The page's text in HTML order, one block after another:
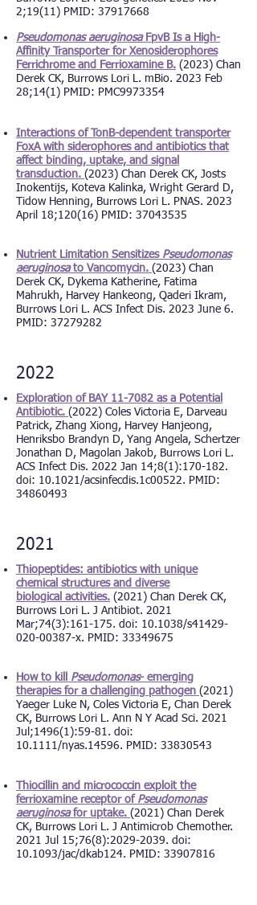
2;19(11) PMID: 37917668
Pseudomonas aeruginosaFpvB Is a High-
Affinity Transporter for Xenosiderophores
Ferrichrome and Ferrioxamine B. (2023) Chan
Derek CK, Burrows Lori L. mBio. 2023 Feb
28;14(1) PMID: PMC9973354
Interactions of TonB-dependent transporter
FoxA with siderophores and antibiotics that
affect binding, uptake, and signal
transduction. (2023) Chan Derek CK, Josts
Inokentijs, Koteva Kalinka, Wright Gerard D,
Tidow Henning, Burrows Lori L. PNAS. 2023
April 18;120(16) PMID: 37043535
Nutrient Limitation Sensitizes Pseudomonas
aeruginosato Vancomycin. (2023) Chan
Derek CK, Dykema Katherine, Fatima
Mahrukh, Harvey Hankeong, Qaderi Ikram,
Burrows Lori L. ACS Infect Dis. 2023 June 6.
PMID: 37279282
2022
Exploration of BAY 11-7082 as a Potential
Antibiotic. (2022) Coles Victoria E, Darveau
Patrick, Zhang Xiong, Harvey Hanjeong,
Henriksbo Brandyn D, Yang Angela, Schertzer
Jonathan D, Magolan Jakob, Burrows Lori L.
ACS Infect Dis. 2022 Jan 14;8(1):170-182.
doi: 10.1021/acsinfecdis.1c00522. PMID:
34860493
2021
Thiopeptides: antibiotics with unique
chemical structures and diverse
biological activities. (2021) Chan Derek CK,
Burrows Lori L. J Antibiot. 2021
Mar;74(3):161-175. doi: 10.1038/s41429-
020-00387-x. PMID: 33349675
How to kill Pseudomonas- emerging
therapies for a challenging pathogen (2021)
Yaeger Luke N, Coles Victoria E, Chan Derek
CK, Burrows Lori L. Ann N Y Acad Sci. 2021
Jul;1496(1):59-81. doi:
10.1111/nyas.14596. PMID: 33830543
Thiocillin and micrococcin exploit the
ferrioxamine receptor of Pseudomonas
aeruginosafor uptake. (2021) Chan Derek
CK, Burrows Lori L. J Antimicrob Chemother.
2021 Jul 15;76(8):2029-2039. doi:
10.1093/jac/dkab124. PMID: 33907816